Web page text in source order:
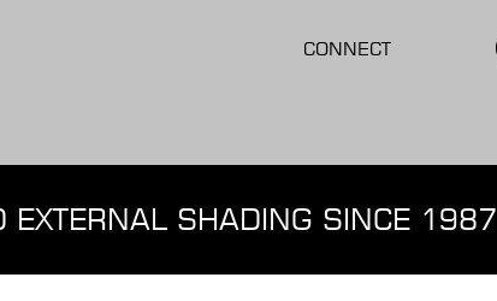
CONNECT
EXTERNAL SHADING SINCE 1987